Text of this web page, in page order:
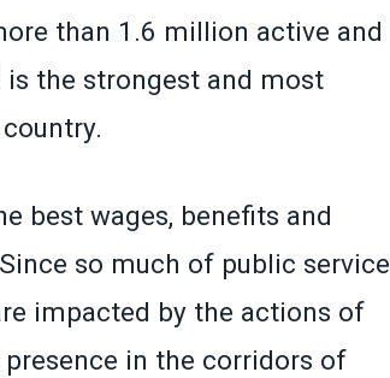
than 1.6 million active and
is the strongest and most
best wages, benefits and
so much of public service
impacted by the actions of
in the corridors of